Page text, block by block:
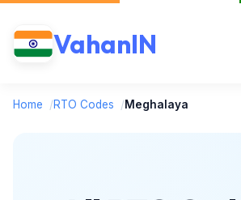
VahanIN
Home /RTO Codes /Meghalaya